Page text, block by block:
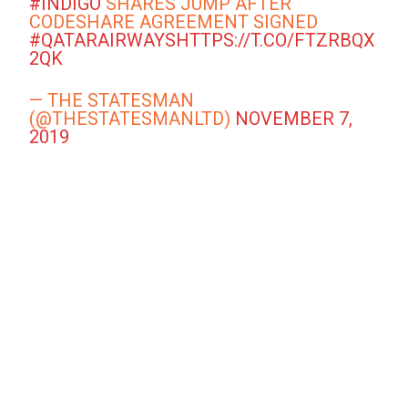
CODESHARE AGREEMENT SIGNED
#QATARAIRWAYSHTTPS://T.CO/FTZRBQX
2QK
— THE STATESMAN
(@THESTATESMANLTD) NOVEMBER 7,
2019